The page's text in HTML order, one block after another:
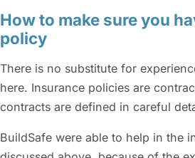
How to make sure you
policy
There is no substitute for
here. Insurance policies are
contracts are defined in careful
BuildSafe were able to help in the